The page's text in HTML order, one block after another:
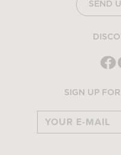
SEND
SIGN UP